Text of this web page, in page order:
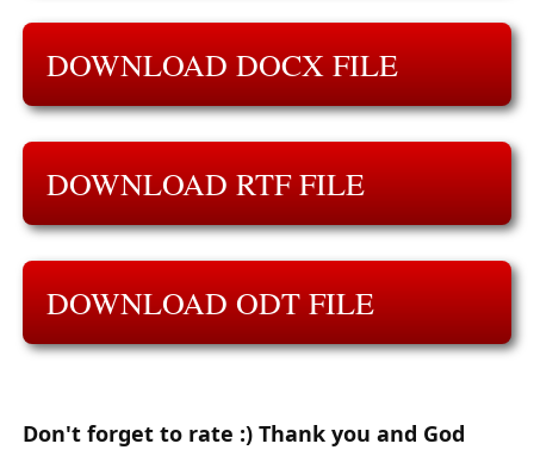
DOWNLOAD DOCX FILE
DOWNLOAD RTF FILE
DOWNLOAD ODT FILE
Don't forget to rate :) Thank you and God